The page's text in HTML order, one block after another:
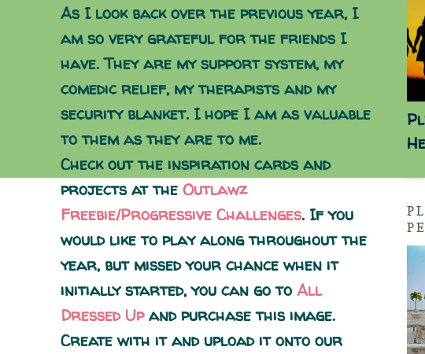
As I look back over the previous year, I
am so very grateful for the friends I
have. They are my support system, my
comedic relief, my therapists and my
security blanket. I hope I am as valuable
to them as they are to me.
Check out the inspiration cards and
projects at the Outlawz
Freebie/Progressive Challenges. If you
would like to play along throughout the
year, but missed your chance when it
initially started, you can go toAll
Dressed Upand purchase this image.
Create with it and upload it onto our